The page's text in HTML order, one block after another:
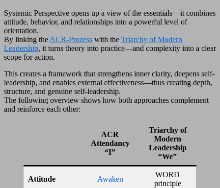
Systemic Perspective opens up a view of the essentials—it combines
attitude, behavior, and relationships into a powerful level of
orientation.
By linking the ACR-Prozess with the Triarchy of Modern
Leadership, it turns theory into practice—and complexity into a clear
scope for action.
This creates a framework that strengthens inner clarity, deepens self-
leadership, and enables external effectiveness—thus creating depth,
structure, and genuine self-leadership.
The following overview shows how both approaches complement
and reinforce each other:
ACR
Attendancy
“I”
Triarchy of
Modern
Leadership
“We”
Attitude Awaken
WORD
principle